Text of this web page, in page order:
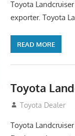
Toyota
exporter. Toyota
READ MORE
Toyota
August 12, 2012
Toyota Dealer
Toyota